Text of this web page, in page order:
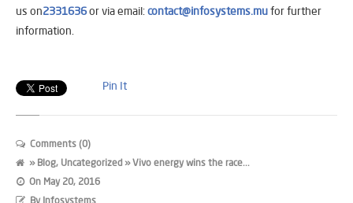
us on2331636or via email:contact@infosystems.mufor further
information.​
Pin It
Comments (0)
» Blog, Uncategorized » Vivo energy wins the race...
On May 20, 2016
By Infosystems